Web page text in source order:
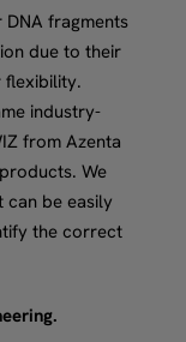
fragments
due to their
flexibility.
industry-
from Azenta
We
can be easily
the correct